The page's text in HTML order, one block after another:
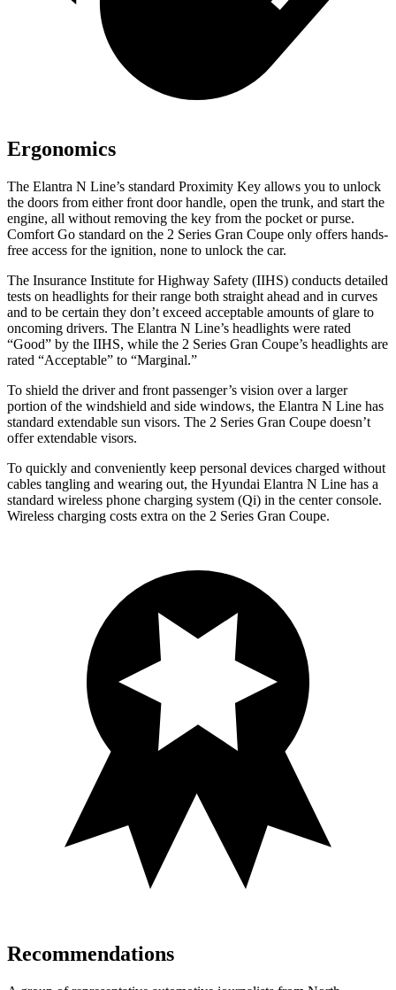
Ergonomics
The Elantra N Line’s standard Proximity Key allows you to unlock
the doors from either front door handle, open the trunk, and start the
engine, all without removing the key from the pocket or purse.
Comfort Go standard on the 2 Series Gran Coupe only offers hands-
free access for the ignition, none to unlock the car.
The Insurance Institute for Highway Safety (IIHS) conducts detailed
tests on headlights for their range both straight ahead and in curves
and to be certain they don’t exceed acceptable amounts of glare to
oncoming drivers. The Elantra N Line’s headlights were rated
“Good” by the IIHS, while the 2 Series Gran Coupe’s headlights are
rated “Acceptable” to “Marginal.”
To shield the driver and front passenger’s vision over a larger
portion of the windshield and side windows, the Elantra N Line has
standard extendable sun visors. The 2 Series Gran Coupe doesn’t
offer extendable visors.
To quickly and conveniently keep personal devices charged without
cables tangling and wearing out, the Hyundai Elantra N Line has a
standard wireless phone charging system (Qi) in the center console.
Wireless charging costs extra on the 2 Series Gran Coupe.
Recommendations